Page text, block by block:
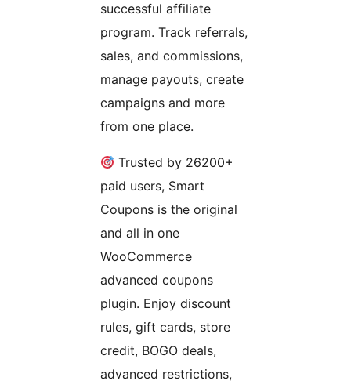
successful affiliate
program. Track referrals,
sales, and commissions,
manage payouts, create
campaigns and more
from one place.
Trusted by 26200+
paid users, Smart
Coupons is the original
and all in one
WooCommerce
advanced coupons
plugin. Enjoy discount
rules, gift cards, store
credit, BOGO deals,
advanced restrictions,